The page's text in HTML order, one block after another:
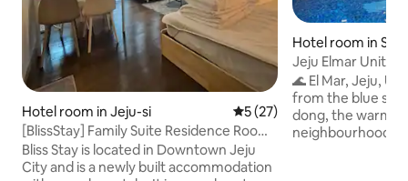
Hotel room in Jeju-si 5 out of 5 average rating,
5 (27)
[BlissStay] Family Suite Residence Room
for 4 people (Triple bed Q/S/S)
Bliss Stay is located in Downtown Jeju
City and is a newly built accommodation
Hotel room in
Jeju Elmar Unit
Multi-Level
1 minute to
the sea | 2
🌊 El Mar, Jeju,
from the blue sea Welcome to Hyodon-
dong, the
neighbourhood